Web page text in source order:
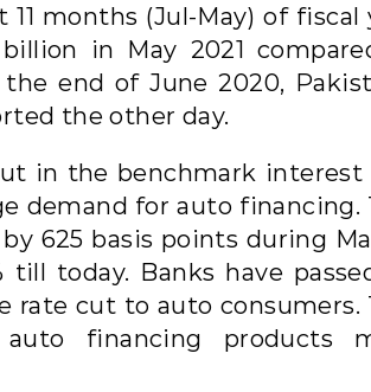
11 months (Jul-May) of fiscal
billion in May 2021
the end of June 2020,
the other day.
in the benchmark interest
demand for auto financing.
625 basis points during
till today. Banks have
rate cut to auto consumers.
financing products